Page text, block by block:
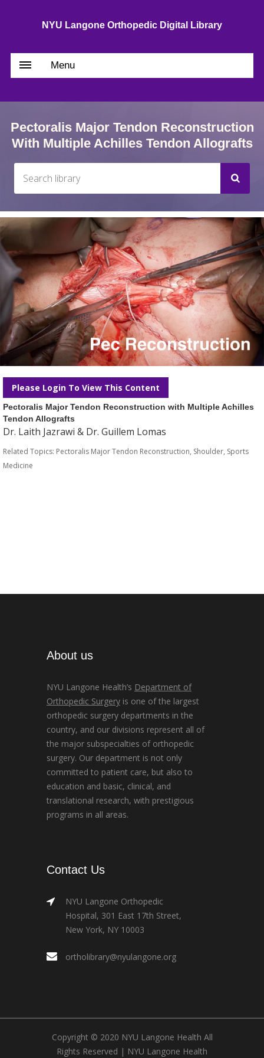
NYU Langone Orthopedic Digital Library
Menu
Pectoralis Major Tendon Reconstruction
With Multiple Achilles Tendon Allografts
Please Login To View This Content
Pectoralis Major Tendon Reconstruction with Multiple Achilles
Tendon Allografts
Dr. Laith Jazrawi & Dr. Guillem Lomas
Related Topics: Pectoralis Major Tendon Reconstruction, Shoulder, Sports
Medicine
About us
NYU Langone Health’s Department of
Orthopedic Surgery is one of the largest
orthopedic surgery departments in the
country, and our divisions represent all of
the major subspecialties of orthopedic
surgery. Our department is not only
committed to patient care, but also to
education and basic, clinical, and
translational research, with prestigious
programs in all areas.
Contact Us
NYU Langone Orthopedic
Hospital, 301 East 17th Street,
New York, NY 10003
ortholibrary@nyulangone.org
Copyright © 2020 NYU Langone Health All
Rights Reserved | NYU Langone Health